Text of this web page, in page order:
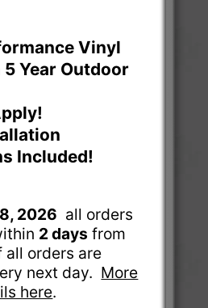
Vinyl
5 Year Outdoor
Included!
2026 all orders
2 days from
all orders are
next day. More
here.